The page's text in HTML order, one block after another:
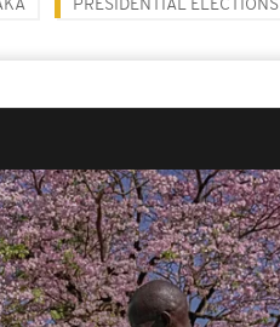
PRESIDENTIAL ELECTIONS